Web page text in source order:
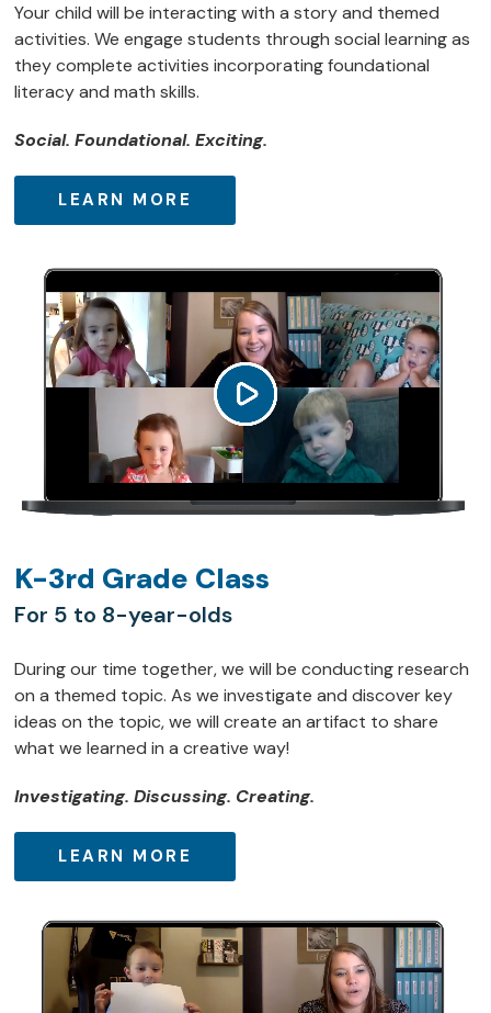
Your child will be interacting with a story and themed
activities. We engage students through social learning as
they complete activities incorporating foundational
literacy and math skills.
Social. Foundational. Exciting.
LEARN MORE
K-3rd Grade Class
For 5 to 8-year-olds
During our time together, we will be conducting research
on a themed topic. As we investigate and discover key
ideas on the topic, we will create an artifact to share
what we learned in a creative way!
Investigating. Discussing. Creating.
LEARN MORE